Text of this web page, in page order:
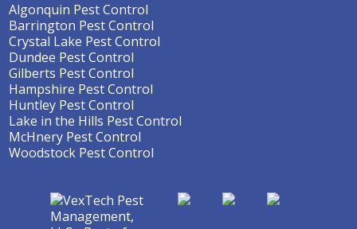
Algonquin Pest Control
Barrington Pest Control
Crystal Lake Pest Control
Dundee Pest Control
Gilberts Pest Control
Hampshire Pest Control
Huntley Pest Control
Lake in the Hills Pest Control
McHnery Pest Control
Woodstock Pest Control